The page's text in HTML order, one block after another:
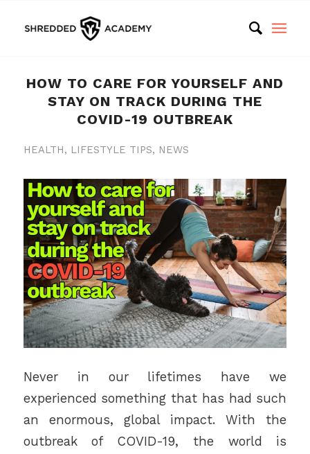
HOW TO CARE FOR YOURSELF AND
STAY ON TRACK DURING THE
COVID-19 OUTBREAK
HEALTH, LIFESTYLE TIPS, NEWS
Never in our lifetimes have we
experienced something that has had such
an enormous, global impact. With the
outbreak of COVID-19, the world is